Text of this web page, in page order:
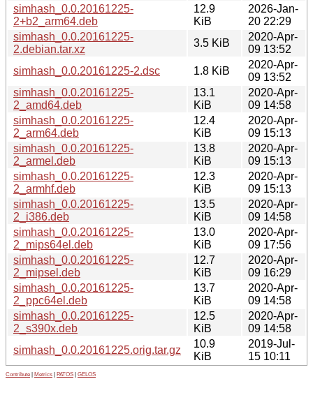
simhash_0.0.20161225-
2+b2_arm64.deb
12.9
KiB
2026-Jan-
20 22:29
simhash_0.0.20161225-
2.debian.tar.xz
3.5 KiB
2020-Apr-
09 13:52
simhash_0.0.20161225-2.dsc
1.8 KiB
2020-Apr-
09 13:52
simhash_0.0.20161225-
2_amd64.deb
13.1
KiB
2020-Apr-
09 14:58
simhash_0.0.20161225-
2_arm64.deb
12.4
KiB
2020-Apr-
09 15:13
simhash_0.0.20161225-
2_armel.deb
13.8
KiB
2020-Apr-
09 15:13
simhash_0.0.20161225-
2_armhf.deb
12.3
KiB
2020-Apr-
09 15:13
simhash_0.0.20161225-
2_i386.deb
13.5
KiB
2020-Apr-
09 14:58
simhash_0.0.20161225-
2_mips64el.deb
13.0
KiB
2020-Apr-
09 17:56
simhash_0.0.20161225-
2_mipsel.deb
12.7
KiB
2020-Apr-
09 16:29
simhash_0.0.20161225-
2_ppc64el.deb
13.7
KiB
2020-Apr-
09 14:58
simhash_0.0.20161225-
2_s390x.deb
12.5
KiB
2020-Apr-
09 14:58
simhash_0.0.20161225.orig.tar.gz
10.9
KiB
2019-Jul-
15 10:11
Contribute Metrics PATOS GELOS